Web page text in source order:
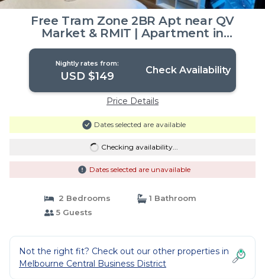
Free Tram Zone 2BR Apt near QV
Market & RMIT | Apartment in
Melbourne
Nightly rates from:
USD $149 Check Availability
Price Details
Dates selected are available
Checking availability...
Dates selected are unavailable
2 Bedrooms
1 Bathroom
5 Guests
Not the right fit? Check out our other properties in
Melbourne Central Business District